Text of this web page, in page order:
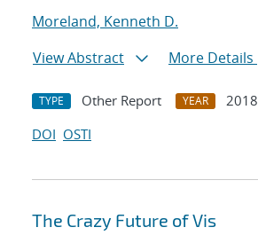
Moreland, Kenneth D.
View Abstract
More Details
TYPE Other Report YEAR
2018
DOI OSTI
The Crazy Future of Vis